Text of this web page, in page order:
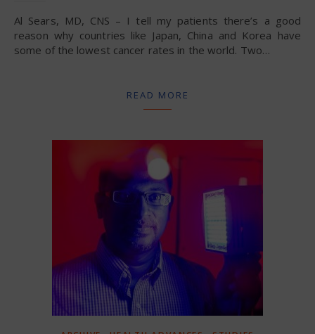
Al Sears, MD, CNS – I tell my patients there’s a good
reason why countries like Japan, China and Korea have
some of the lowest cancer rates in the world. Two…
READ MORE